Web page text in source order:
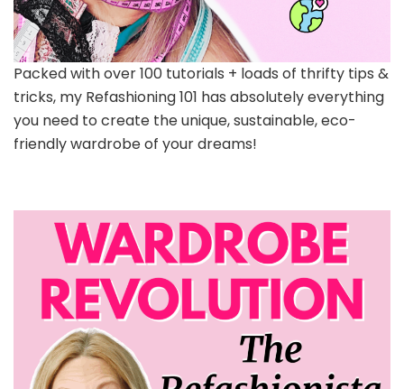
Packed with over 100 tutorials + loads of thrifty tips &
tricks, my Refashioning 101 has absolutely everything
you need to create the unique, sustainable, eco-
friendly wardrobe of your dreams!